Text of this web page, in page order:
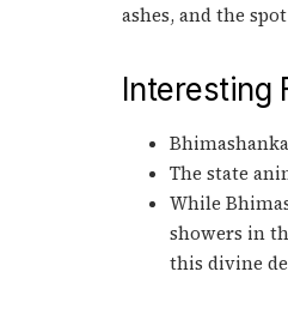
ashes, and the
Interesting
The state
While
showers in
this divine